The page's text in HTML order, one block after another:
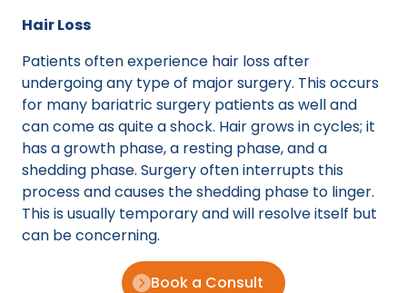
Hair Loss
Patients often experience hair loss after
undergoing any type of major surgery. This occurs
for many bariatric surgery patients as well and
can come as quite a shock. Hair grows in cycles; it
has a growth phase, a resting phase, and a
shedding phase. Surgery often interrupts this
process and causes the shedding phase to linger.
This is usually temporary and will resolve itself but
can be concerning.
Book a Consult